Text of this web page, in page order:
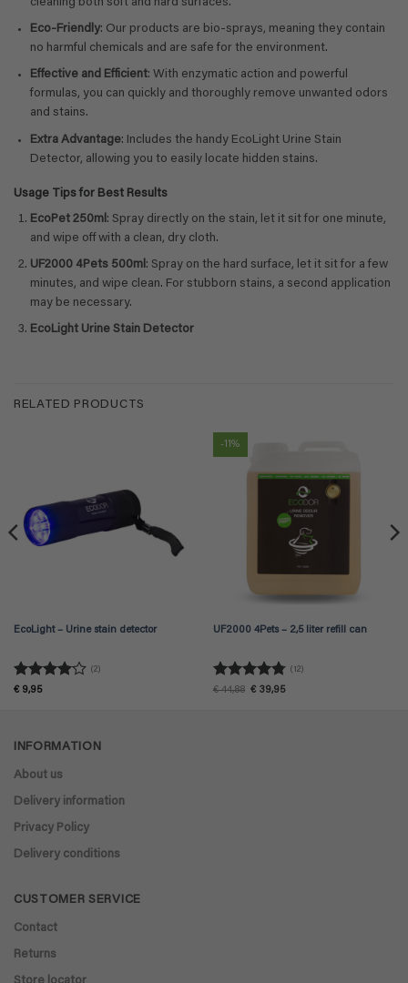
cleaning both soft and hard surfaces.
Eco-Friendly: Our products are bio-sprays, meaning they contain
no harmful chemicals and are safe for the environment.
Effective and Efficient: With enzymatic action and powerful
formulas, you can quickly and thoroughly remove unwanted odors
and stains.
Extra Advantage: Includes the handy EcoLight Urine Stain
Detector, allowing you to easily locate hidden stains.
Usage Tips for Best Results
EcoPet 250ml: Spray directly on the stain, let it sit for one minute,
and wipe off with a clean, dry cloth.
UF2000 4Pets 500ml: Spray on the hard surface, let it sit for a few
minutes, and wipe clean. For stubborn stains, a second application
may be necessary.
EcoLight Urine Stain Detector
RELATED PRODUCTS
EcoLight – Urine stain detector
Rated
(2)
€9,95
-11%
UF2000 4Pets – 2,5 liter refill can
Rated4.75
(12)
€44,88 Original
€ 39,95Current
INFORMATION
About us
Delivery information
Privacy Policy
Delivery conditions
CUSTOMER SERVICE
Contact
Returns